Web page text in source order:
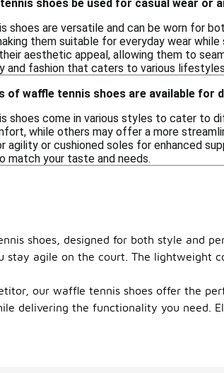
tennis shoes be used for casual wear
shoes are versatile and can be worn for
them suitable for everyday wear
aesthetic appeal, allowing them to
and fashion that caters to various
of waffle tennis shoes are available for
shoes come in various styles to cater to
while others may offer a more
agility or cushioned soles for enhanced
match your taste and needs.
shoes, designed for both style and
stay agile on the court. The
our waffle tennis shoes offer the
delivering the functionality you need.